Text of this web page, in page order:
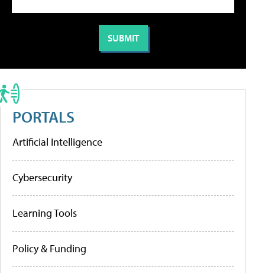
PORTALS
Artificial Intelligence
Cybersecurity
Learning Tools
Policy & Funding